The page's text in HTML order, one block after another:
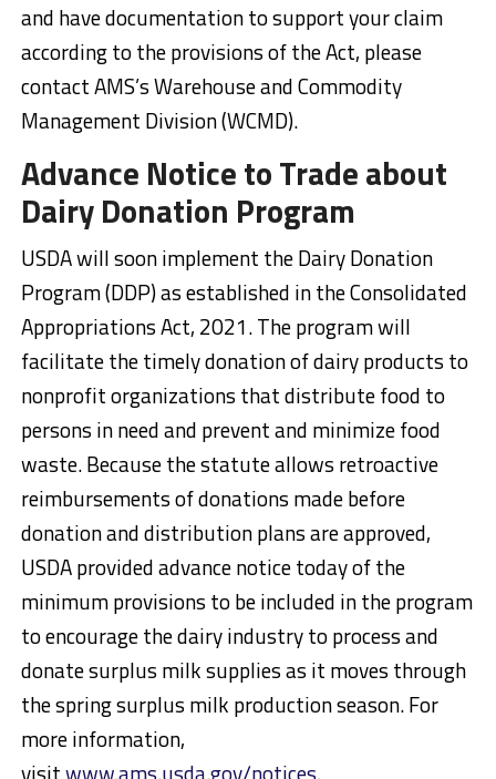
and have documentation to support your claim
according to the provisions of the Act, please
contact AMS’s Warehouse and Commodity
Management Division (WCMD).
Advance Notice to Trade about
Dairy Donation Program
USDA will soon implement the Dairy Donation
Program (DDP) as established in the Consolidated
Appropriations Act, 2021. The program will
facilitate the timely donation of dairy products to
nonprofit organizations that distribute food to
persons in need and prevent and minimize food
waste. Because the statute allows retroactive
reimbursements of donations made before
donation and distribution plans are approved,
USDA provided advance notice today of the
minimum provisions to be included in the program
to encourage the dairy industry to process and
donate surplus milk supplies as it moves through
the spring surplus milk production season. For
more information,